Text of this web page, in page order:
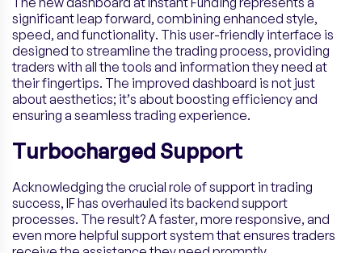
significant leap forward, combining enhanced style,
speed, and functionality. This user-friendly interface is
designed to streamline the trading process, providing
traders with all the tools and information they need at
their fingertips. The improved dashboard is not just
about aesthetics; it’s about boosting efficiency and
ensuring a seamless trading experience.
Turbocharged Support
Acknowledging the crucial role of support in trading
success, IF has overhauled its backend support
processes. The result? A faster, more responsive, and
even more helpful support system that ensures traders